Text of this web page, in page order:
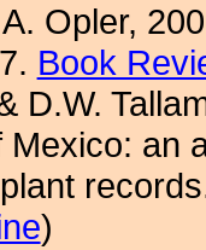
Opler,
Book
D.W.
an
)